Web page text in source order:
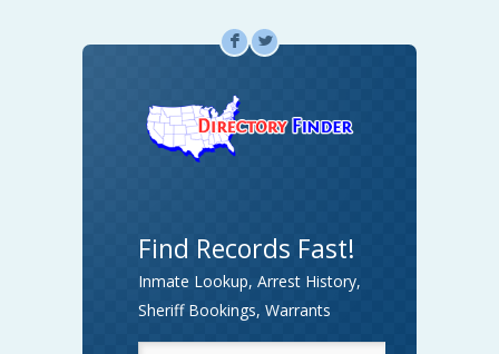
F L
Find Records Fast!
Inmate Lookup, Arrest History,
Sheriff Bookings, Warrants